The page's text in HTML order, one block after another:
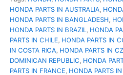
HONDA PARTS IN AUSTRALIA,
HONDA PARTS IN BANGLADESH,
HONDA PARTS IN BRAZIL , HONDA
PARTS IN CHILE, HONDA PARTS IN
IN COSTA RICA, HONDA PARTS IN
DOMINICAN REPUBLIC, HONDA
PARTS IN FRANCE, HONDA PARTS